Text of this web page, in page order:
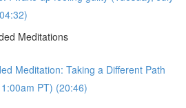
Meditations
Meditation: Taking a Different Path
PT) (20:46)